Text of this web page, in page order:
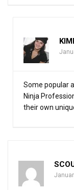
Some popular
Ninja
their own